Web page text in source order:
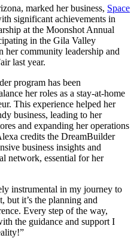
marked her business, Space
significant achievements in
at the Moonshot Annual
in the Gila Valley
her community leadership and
last year.
program has been
her roles as a stay-at-home
This experience helped her
business, leading to her
and expanding her operations
credits the DreamBuilder
business insights and
network, essential for her
instrumental in my journey to
but it’s the planning and
Every step of the way,
the guidance and support I